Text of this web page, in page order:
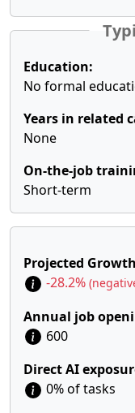
Education:
No formal
Years in related
None
On-the-job
Short-term
Projected
-28.2%
Annual job
600
Direct AI
0% of tasks